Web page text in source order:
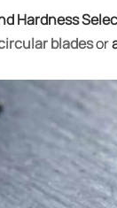
Hardness
bladesor